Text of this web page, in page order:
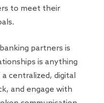
to meet their
partners is
is anything
centralized, digital
and engage with